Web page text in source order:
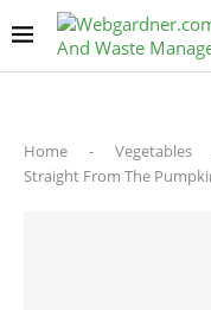
Home - Vegetables
Straight From The